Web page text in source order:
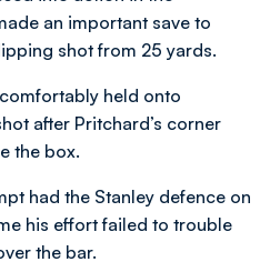
an important save to
shot from 25 yards.
held onto
after Pritchard’s corner
the box.
had the Stanley defence on
his effort failed to trouble
the bar.